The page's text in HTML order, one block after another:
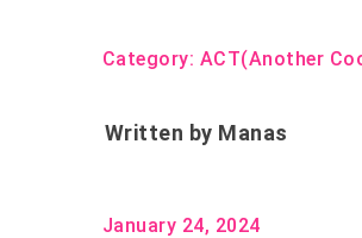
Category: ACT(Another
Written by Manas
January 24, 2024